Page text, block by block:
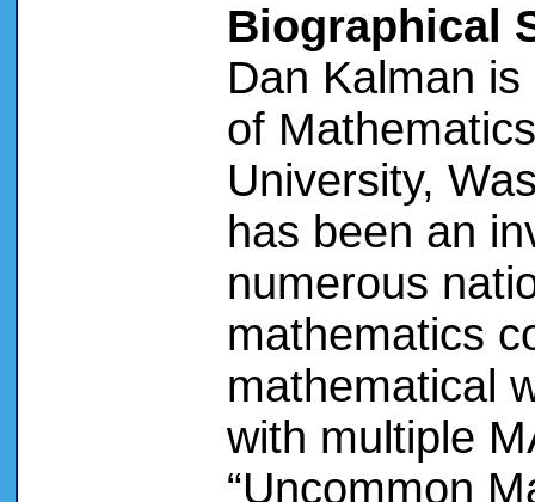
Biographical
Dan Kalman
of
University,
has been an
numerous
mathematics
mathematical
with multiple
“Uncommon